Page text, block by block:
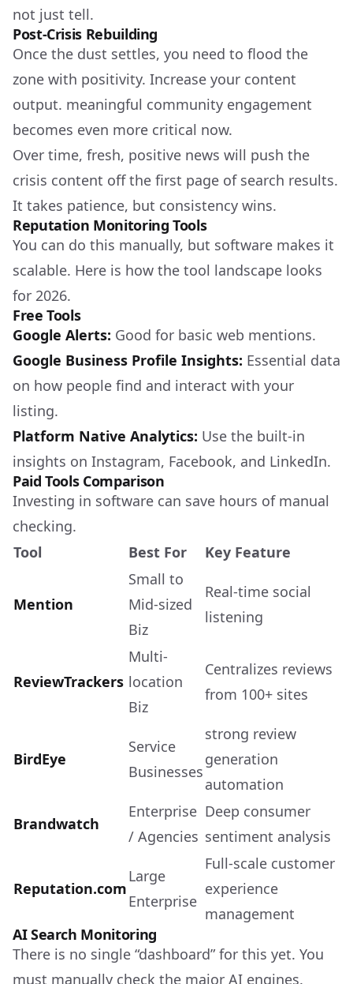
not just tell.
Post-Crisis Rebuilding
Once the dust settles, you need to flood the
zone with positivity. Increase your content
output. meaningful community engagement
becomes even more critical now.
Over time, fresh, positive news will push the
crisis content off the first page of search results.
It takes patience, but consistency wins.
Reputation Monitoring Tools
You can do this manually, but software makes it
scalable. Here is how the tool landscape looks
for 2026.
Free Tools
Google Alerts: Good for basic web mentions.
Google Business Profile Insights: Essential data
on how people find and interact with your
listing.
Platform Native Analytics: Use the built-in
insights on Instagram, Facebook, and LinkedIn.
Paid Tools Comparison
Investing in software can save hours of manual
checking.
Tool
Best For Key Feature
Mention
Small to
Mid-sized
Biz
Real-time social
listening
ReviewTrackers
Multi-
location
Biz
Centralizes reviews
from 100+ sites
BirdEye
Service
Businesses
strong review
generation
automation
Brandwatch
Enterprise
/ Agencies
Deep consumer
sentiment analysis
Reputation.com
Large
Enterprise
Full-scale customer
experience
management
AI Search Monitoring
There is no single “dashboard” for this yet. You
must manually check the major AI engines.